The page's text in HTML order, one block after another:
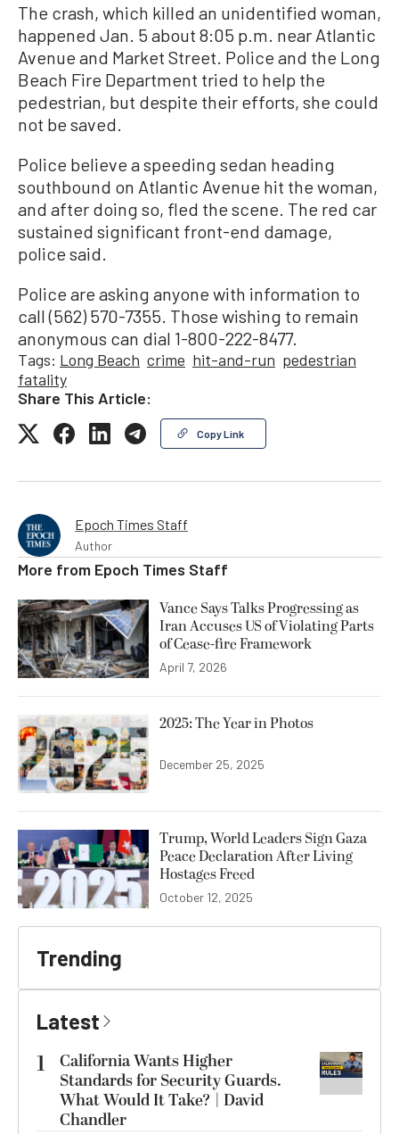
The crash, which killed an unidentified woman,
happened Jan. 5 about 8:05 p.m. near Atlantic
Avenue and Market Street. Police and the Long
Beach Fire Department tried to help the
pedestrian, but despite their efforts, she could
not be saved.
Police believe a speeding sedan heading
southbound on Atlantic Avenue hit the woman,
and after doing so, fled the scene. The red car
sustained significant front-end damage,
police said.
Police are asking anyone with information to
call (562) 570-7355. Those wishing to remain
anonymous can dial 1-800-222-8477.
Tags: Long Beach crime hit-and-run pedestrian
fatality
Share This Article:
Copy Link
Epoch Times Staff
Author
More from Epoch Times Staff
Vance Says Talks Progressing as
Iran Accuses US of Violating Parts
of Cease-fire Framework
April 7, 2026
2025: The Year in Photos
December 25, 2025
Trump, World Leaders Sign Gaza
Peace Declaration After Living
Hostages Freed
October 12, 2025
Trending
Latest
1
California Wants Higher
Standards for Security Guards.
What Would It Take? | David
Chandler